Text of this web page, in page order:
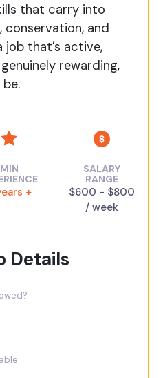
that carry into
conservation, and
job that’s active,
rewarding,
MIN
+
SALARY
RANGE
$600 - $800
/ week
Details